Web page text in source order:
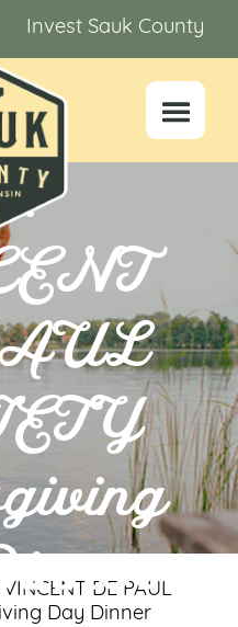
Invest Sauk County
VINCENT DE PAUL
Day Dinner